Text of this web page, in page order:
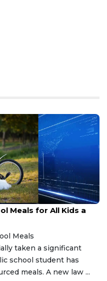
Meals for All Kids a
Meals
taken a significant
school student has
meals. A new law ...